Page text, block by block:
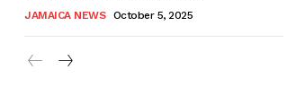
JAMAICA NEWS October 5, 2025